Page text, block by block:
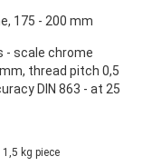
175 - 200 mm
- scale chrome
thread pitch 0,5
DIN 863 - at 25
1,5 kg piece